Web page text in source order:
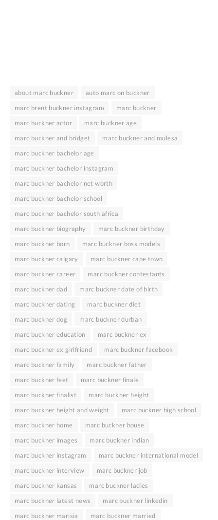
about marc buckner
auto marc on buckner
marc brent buckner instagram
marc buckner
marc buckner actor
marc buckner age
marc buckner and bridget
marc buckner and mulesa
marc buckner bachelor age
marc buckner bachelor instagram
marc buckner bachelor net worth
marc buckner bachelor school
marc buckner bachelor south africa
marc buckner biography
marc buckner birthday
marc buckner born
marc buckner boss models
marc buckner calgary
marc buckner cape town
marc buckner career
marc buckner contestants
marc buckner dad
marc buckner date of birth
marc buckner dating
marc buckner diet
marc buckner dog
marc buckner durban
marc buckner education
marc buckner ex
marc buckner ex girlfriend
marc buckner facebook
marc buckner family
marc buckner father
marc buckner feet
marc buckner finale
marc buckner finalist
marc buckner height
marc buckner height and weight
marc buckner high school
marc buckner home
marc buckner house
marc buckner images
marc buckner indian
marc buckner instagram
marc buckner international model
marc buckner interview
marc buckner job
marc buckner kansas
marc buckner ladies
marc buckner latest news
marc buckner linkedin
marc buckner marisia
marc buckner married